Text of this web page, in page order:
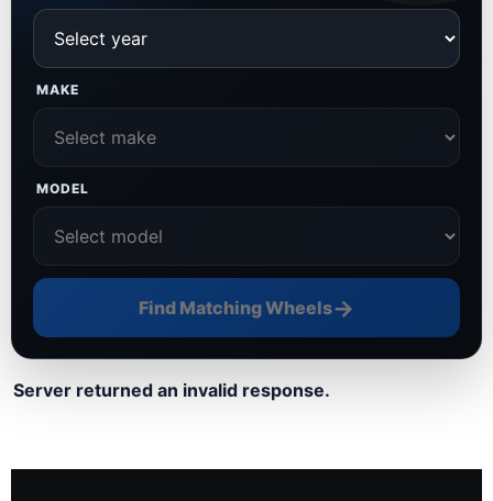
MAKE
MODEL
Find Matching Wheels→
Server returned an invalid response.